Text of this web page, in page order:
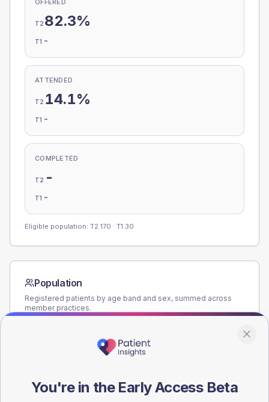
OFFERED
T2 82.3%
T1 -
ATTENDED
T2 14.1%
T1 -
COMPLETED
T2 -
T1 -
Eligible population: T2 170 · T1 30
Population
Registered patients by age band and sex, summed across
member practices.
You're in the Early Access Beta